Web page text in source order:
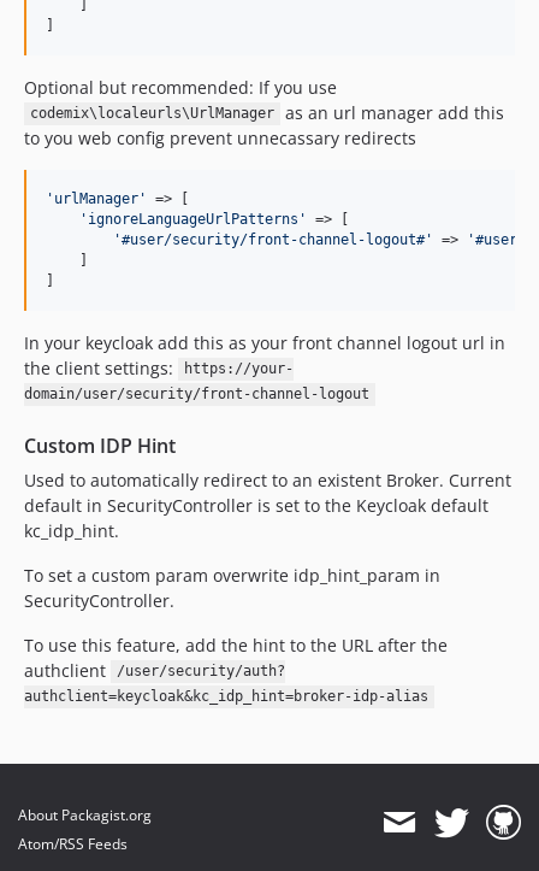
    ]
]
Optional but recommended: If you use
codemix\localeurls\UrlManager
as an url manager add this
to you web config prevent unnecassary redirects
' urlManager '
=> [
' ignoreLanguageUrlPatterns '
=> [
'#user/security/front-channel-logout#' => '#user/
    ]
]
In your keycloak add this as your front channel logout url in
the client settings:
https://your-
domain/user/security/front-channel-logout
Custom IDP Hint
Used to automatically redirect to an existent Broker. Current
default in SecurityController is set to the Keycloak default
kc_idp_hint.
To set a custom param overwrite idp_hint_param in
SecurityController.
To use this feature, add the hint to the URL after the
authclient
/user/security/auth?
authclient=keycloak&kc_idp_hint=broker-idp-alias
About Packagist.org
Atom/RSS Feeds